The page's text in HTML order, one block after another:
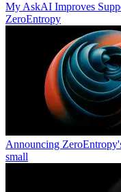
My AskAI Improves
ZeroEntropy
Announcing
small